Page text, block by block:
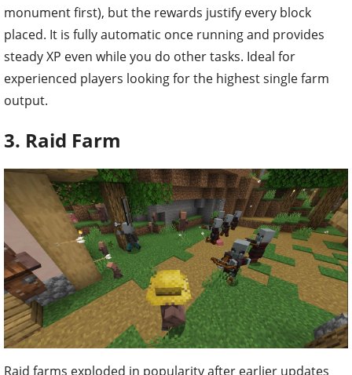
monument first), but the rewards justify every block
placed. It is fully automatic once running and provides
steady XP even while you do other tasks. Ideal for
experienced players looking for the highest single farm
output.
3. Raid Farm
Raid farms exploded in popularity after earlier updates